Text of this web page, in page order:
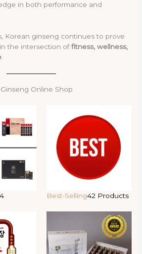
in both performance and
Korean ginseng continues to prove
the intersection offitness, wellness,
.
Online Shop
Best-Selling42 Products